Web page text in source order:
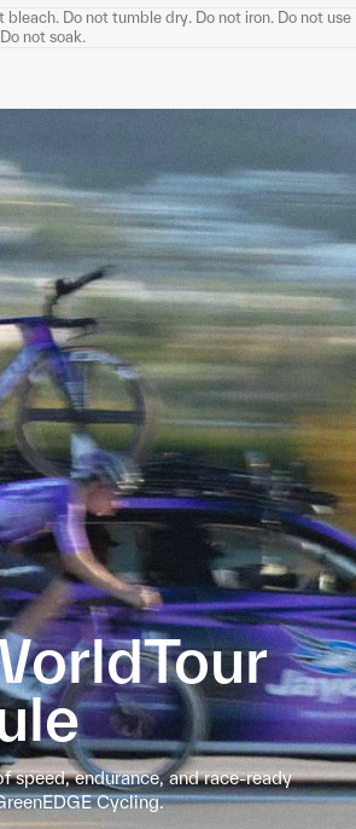
bleach. Do not tumble dry. Do not iron. Do not use
not soak.
speed, endurance, and race-ready
Cycling.